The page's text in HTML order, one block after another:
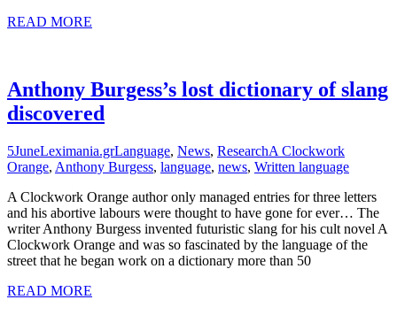
READ MORE
Anthony Burgess’s lost dictionary of slang
discovered
5JuneLeximania.grLanguage, News, ResearchA Clockwork
Orange, Anthony Burgess, language, news, Written language
A Clockwork Orange author only managed entries for three letters
and his abortive labours were thought to have gone for ever… The
writer Anthony Burgess invented futuristic slang for his cult novel A
Clockwork Orange and was so fascinated by the language of the
street that he began work on a dictionary more than 50
READ MORE